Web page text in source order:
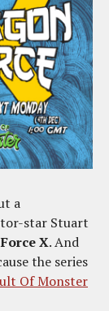
a
star Stuart
X. And
the series
Of Monster